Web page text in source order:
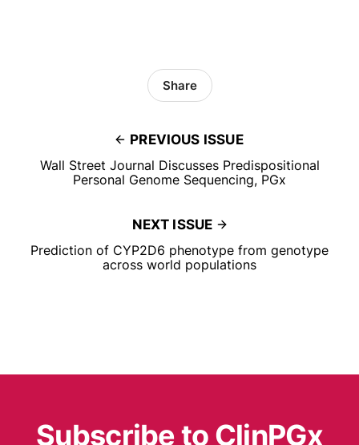
PREVIOUS ISSUE
Wall Street Journal Discusses Predispositional
Personal Genome Sequencing, PGx
Share
NEXT ISSUE
Prediction of CYP2D6 phenotype from genotype
across world populations
Subscribe to ClinPGx